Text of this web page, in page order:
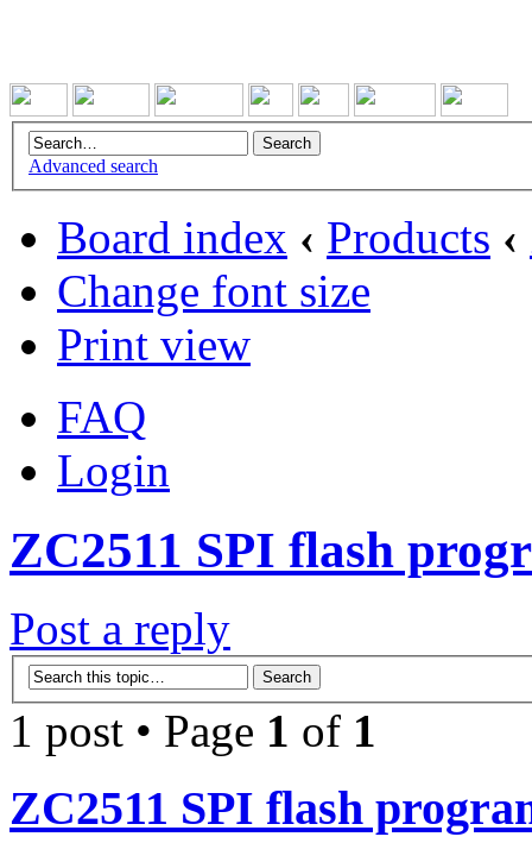
Advanced search
Board index ‹ Products ‹
Change font size
Print view
FAQ
Login
ZC2511 SPI flash
Post a reply
1 post • Page 1 of 1
ZC2511 SPI flash